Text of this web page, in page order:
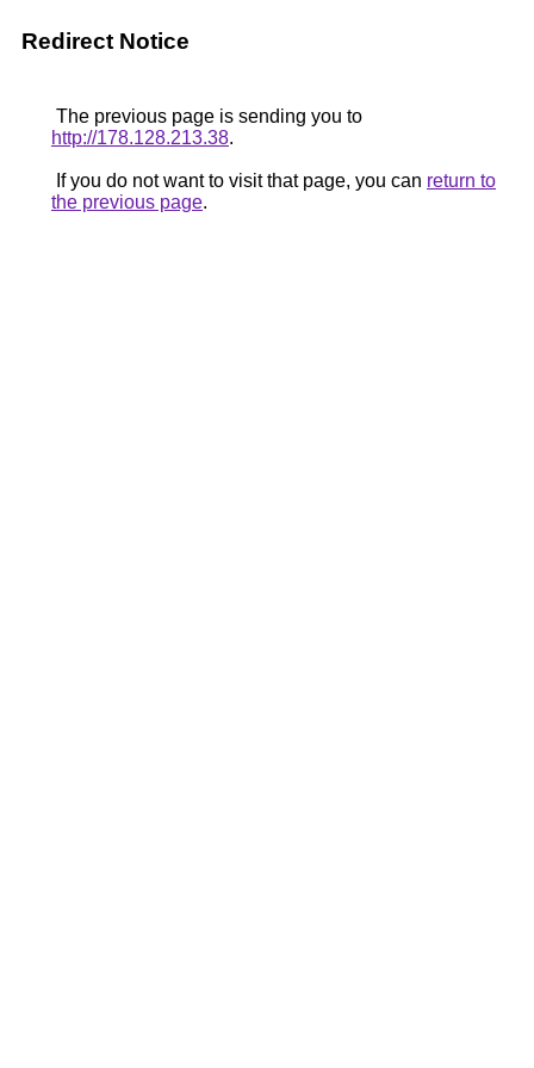
Redirect Notice
The previous page is sending you to
http://178.128.213.38.
If you do not want to visit that page, you can return to
the previous page.